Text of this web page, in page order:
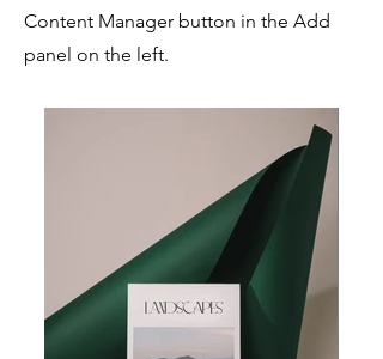
Content Manager button in the Add
panel on the left.